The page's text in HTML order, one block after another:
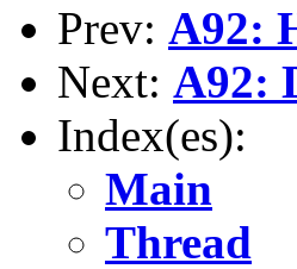
Prev: A92:
Next: A92:
Index(es):
Main
Thread